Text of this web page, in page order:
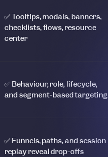
✅ Tooltips, modals, banners,
checklists, flows, resource
center
✅ Behaviour, role, lifecycle,
and segment-based targeting
✅ Funnels, paths, and session
replay reveal drop-offs